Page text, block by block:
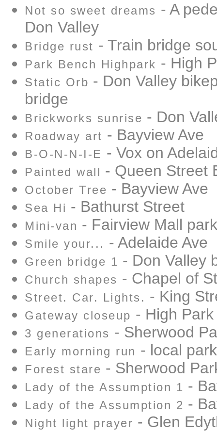
Not so sweet dreams - A
Don Valley
Bridge rust - Train bridge
Park Bench Highpark - High
Static Orb - Don Valley
bridge
Brickworks sunrise - Don
Roadway art - Bayview Ave
B-O-N-N-I-E - Vox on
Painted wall - Queen Street
October Tree - Bayview Ave
Sea Hi - Bathurst Street
Mini-van - Fairview Mall
Smile your... - Adelaide Ave
Green bridge 1 - Don Valley
Church shapes - Chapel of
Street. Car. Lights. - King
Gateway closeup - High Park
3 generations - Sherwood
Early morning run - local park
Forest stare - Sherwood
Lady of the Assumption 1 -
Lady of the Assumption 2 -
Night light prayer - Glen